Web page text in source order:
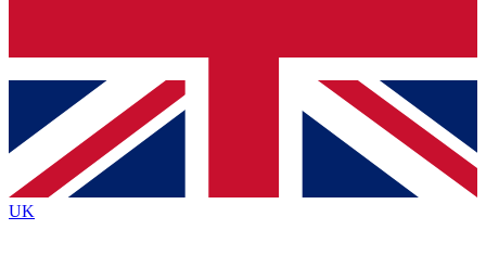
Contact me with news and offers from other Future brands
By submitting your information you agree to the Terms & Conditions
Privacy Policy
and are aged 16 or over.
UK